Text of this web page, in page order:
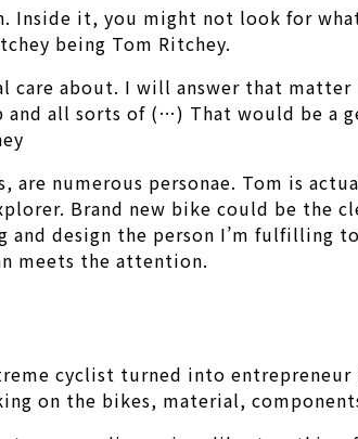
Inside it, you might not look for
being Tom Ritchey.
care about. I will answer that
all sorts of (…) That would be
are numerous personae. Tom is
Brand new bike could be the
design the person I’m fulfilling
meets the attention.
cyclist turned into
on the bikes, material,